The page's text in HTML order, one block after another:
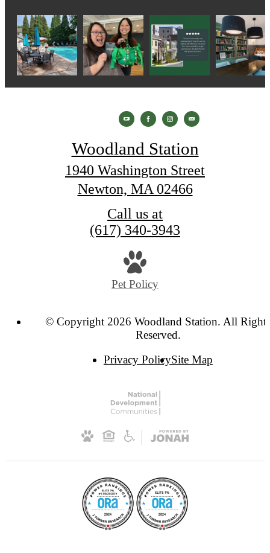
Woodland Station
1940 Washington Street
Newton, MA 02466
Call us at
(617) 340-3943
Pet Policy
© Copyright 2026 Woodland Station. All
Reserved.
Privacy PolicySite Map